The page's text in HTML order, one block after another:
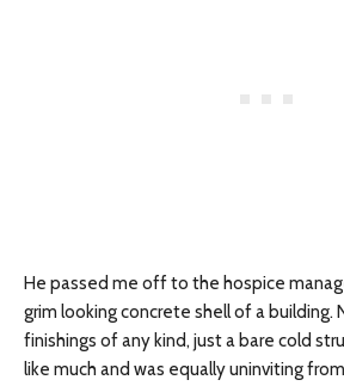
He passed me off to the hospice
grim looking concrete shell of a building.
finishings of any kind, just a bare cold
like much and was equally uninviting